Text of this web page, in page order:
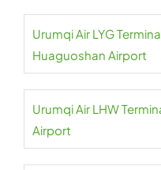
Urumqi Air LYG
Huaguoshan Airport
Urumqi Air LHW
Airport